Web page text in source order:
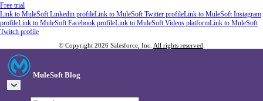
Free trial
Link to MuleSoft Linkedin profileLink to MuleSoft Twitter profileLink to MuleSoft Instagram
profileLink to MuleSoft Facebook profileLink to MuleSoft Videos platformLink to MuleSoft
Twitch profile
© Copyright 2026Salesforce, Inc. All rights reserved.
MuleSoft Blog